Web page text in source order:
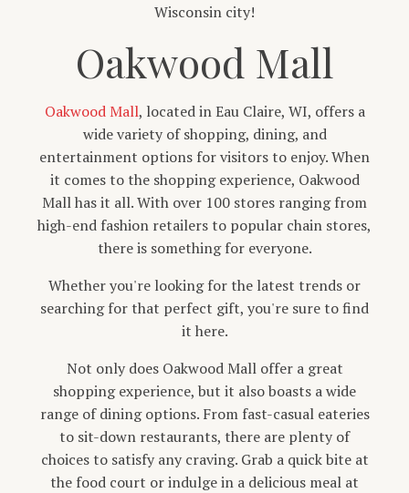
Wisconsin city!
Oakwood Mall
Oakwood Mall, located in Eau Claire, WI, offers a
wide variety of shopping, dining, and
entertainment options for visitors to enjoy. When
it comes to the shopping experience, Oakwood
Mall has it all. With over 100 stores ranging from
high-end fashion retailers to popular chain stores,
there is something for everyone.
Whether you're looking for the latest trends or
searching for that perfect gift, you're sure to find
it here.
Not only does Oakwood Mall offer a great
shopping experience, but it also boasts a wide
range of dining options. From fast-casual eateries
to sit-down restaurants, there are plenty of
choices to satisfy any craving. Grab a quick bite at
the food court or indulge in a delicious meal at